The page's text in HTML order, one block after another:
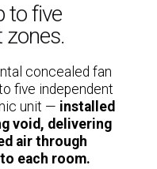
to five
zones.
concealed fan
five independent
unit — installed
void, delivering
air through
each room.